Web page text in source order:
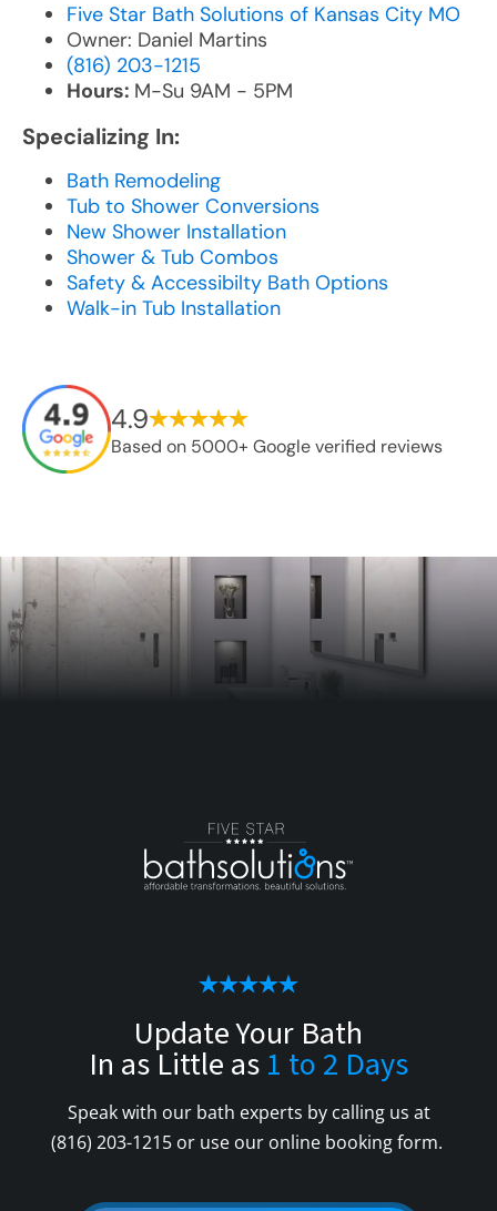
Five Star Bath Solutions of Kansas City MO
Owner: Daniel Martins
(816) 203-1215
Hours: M-Su 9AM - 5PM
Specializing In:
Bath Remodeling
Tub to Shower Conversions
New Shower Installation
Shower & Tub Combos
Safety & Accessibilty Bath Options
Walk-in Tub Installation
4.9
Based on 5000+ Google verified reviews
Update Your Bath
In as Little as 1 to 2 Days
Speak with our bath experts by calling us at
(816) 203-1215or use our online booking form.